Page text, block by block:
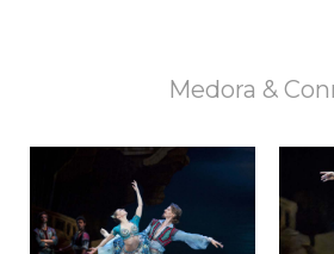
Medora &